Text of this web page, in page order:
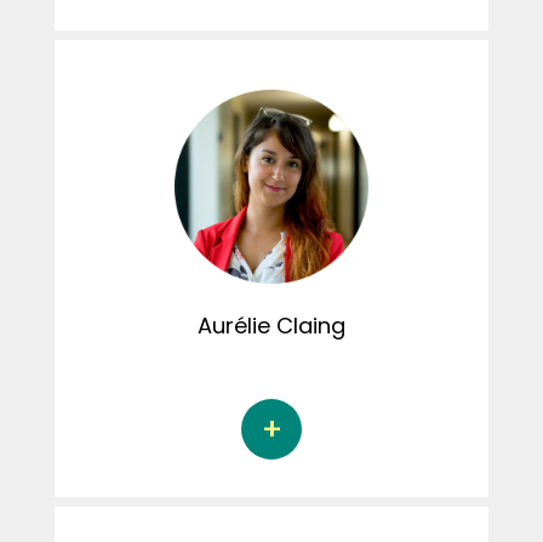
Montréal under the supervision of Dr. Martine
Hébert. Her doctoral thesis focuses on the
role of maternal alexithymia and children's
alexithymia in emotion recognition among
school-age children exposed to domestic
violence and victims of sexual assault. Valéry
actively contributes to the creation of
content for the CRIPCAS Instagram page and
is also involved in the editorial review process
Aurélie Claing